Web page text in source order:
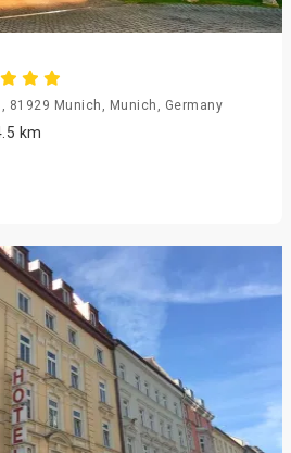
81929 Munich, Munich, Germany
km